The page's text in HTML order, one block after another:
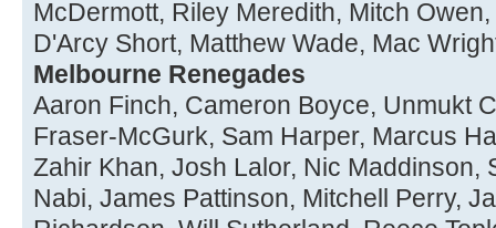
McDermott, Riley Meredith, Mitch
D'Arcy Short, Matthew Wade, Mac
Melbourne Renegades
Aaron Finch, Cameron Boyce, Unmukt
Fraser-McGurk, Sam Harper, Marcus
Zahir Khan, Josh Lalor, Nic Maddinson,
Nabi, James Pattinson, Mitchell Perry,